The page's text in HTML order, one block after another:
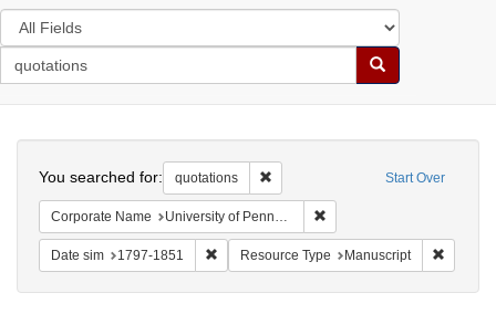
Search
in
Search
Colenda
Digital
Repository
Start Over
You searched for: quotations Remove constraint quotations
Corporate Name University of Pennsylvania. School of Medicine.
Date sim 1797-1851 Remove constraint Date sim: 1797-1851
Resource Type Manuscript